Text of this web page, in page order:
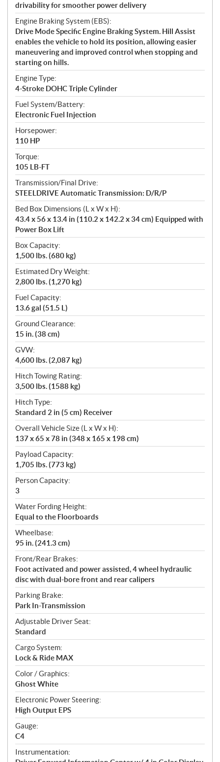
drivability for smoother power delivery
Engine Braking System (EBS):
Drive Mode Specific Engine Braking System. Hill Assist
enables the vehicle to hold its position, allowing easier
maneuvering and improved control when stopping and
starting on hills.
Engine Type:
4-Stroke DOHC Triple Cylinder
Fuel System/Battery:
Electronic Fuel Injection
Horsepower:
110 HP
Torque:
105 LB-FT
Transmission/Final Drive:
STEELDRIVE Automatic Transmission: D/R/P
Bed Box Dimensions (L x W x H):
43.4 x 56 x 13.4 in (110.2 x 142.2 x 34 cm) Equipped with
Power Box Lift
Box Capacity:
1,500 lbs. (680 kg)
Estimated Dry Weight:
2,800 lbs. (1,270 kg)
Fuel Capacity:
13.6 gal (51.5 L)
Ground Clearance:
15 in. (38 cm)
GVW:
4,600 lbs. (2,087 kg)
Hitch Towing Rating:
3,500 lbs. (1588 kg)
Hitch Type:
Standard 2 in (5 cm) Receiver
Overall Vehicle Size (L x W x H):
137 x 65 x 78 in (348 x 165 x 198 cm)
Payload Capacity:
1,705 lbs. (773 kg)
Person Capacity:
3
Water Fording Height:
Equal to the Floorboards
Wheelbase:
95 in. (241.3 cm)
Front/Rear Brakes:
Foot activated and power assisted, 4 wheel hydraulic
disc with dual-bore front and rear calipers
Parking Brake:
Park In-Transmission
Adjustable Driver Seat:
Standard
Cargo System:
Lock & Ride MAX
Color / Graphics:
Ghost White
Electronic Power Steering:
High Output EPS
Gauge:
C4
Instrumentation: